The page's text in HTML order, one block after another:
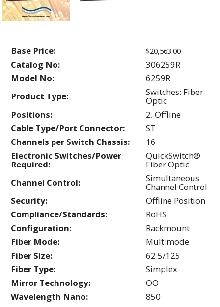
Base Price: $20,563.00
Catalog No:
306259R
Model No:
6259R
Product Type:
Switches: Fiber
Optic
Positions:
2, Offline
Cable Type/Port Connector:
ST
Channels per Switch Chassis:
16
Electronic Switches/Power
Required:
QuickSwitch®
Fiber Optic
Channel Control:
Simultaneous
Channel Control
Security:
Offline Position
Compliance/Standards:
RoHS
Configuration:
Rackmount
Fiber Mode:
Multimode
Fiber Size:
62.5/125
Fiber Type:
Simplex
Mirror Technology:
OO
Wavelength Nano:
850